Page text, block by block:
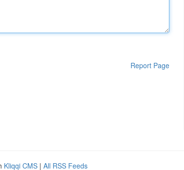
Report Page
Kliqqi CMS | All RSS Feeds